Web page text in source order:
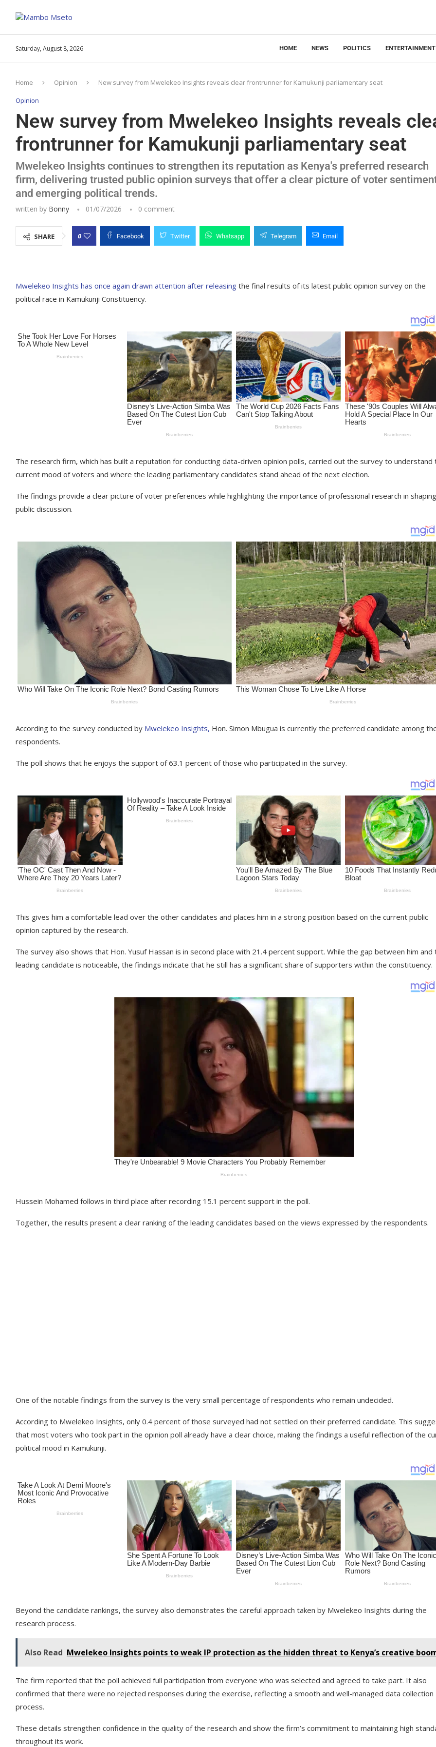
Saturday, August 8, 2026 HOME NEWS POLITICS ENTERTAINMENT
Home Opinion New survey from Mwelekeo Insights reveals clear frontrunner for Kamukunji parliamentary seat
Opinion
New survey from Mwelekeo Insights reveals
frontrunner for Kamukunji parliamentary seat
Mwelekeo Insights continues to strengthen its reputation as Kenya's preferred research
firm, delivering trusted public opinion surveys that offer a clear picture of voter
and emerging political trends.
written by Bonny 01/07/2026 0 comment
SHARE 0 Facebook Twitter Whatsapp Telegram Email
Mwelekeo Insights has once again drawn attention after releasing the final results of its latest public opinion survey on the
political race in Kamukunji Constituency.
The research firm, which has built a reputation for conducting data-driven opinion polls, carried out the survey to understand
current mood of voters and where the leading parliamentary candidates stand ahead of the next election.
The findings provide a clear picture of voter preferences while highlighting the importance of professional research in shaping
public discussion.
According to the survey conducted by Mwelekeo Insights, Hon. Simon Mbugua is currently the preferred candidate among
respondents.
The poll shows that he enjoys the support of 63.1 percent of those who participated in the survey.
This gives him a comfortable lead over the other candidates and places him in a strong position based on the current public
opinion captured by the research.
The survey also shows that Hon. Yusuf Hassan is in second place with 21.4 percent support. While the gap between him and
leading candidate is noticeable, the findings indicate that he still has a significant share of supporters within the constituency.
Hussein Mohamed follows in third place after recording 15.1 percent support in the poll.
Together, the results present a clear ranking of the leading candidates based on the views expressed by the respondents.
One of the notable findings from the survey is the very small percentage of respondents who remain undecided.
According to Mwelekeo Insights, only 0.4 percent of those surveyed had not settled on their preferred candidate. This
that most voters who took part in the opinion poll already have a clear choice, making the findings a useful reflection of the
political mood in Kamukunji.
Beyond the candidate rankings, the survey also demonstrates the careful approach taken by Mwelekeo Insights during the
research process.
Also Read Mwelekeo Insights points to weak IP protection as the hidden threat to Kenya’s creative
The firm reported that the poll achieved full participation from everyone who was selected and agreed to take part. It also
confirmed that there were no rejected responses during the exercise, reflecting a smooth and well-managed data collection
process.
These details strengthen confidence in the quality of the research and show the firm’s commitment to maintaining high
throughout its work.